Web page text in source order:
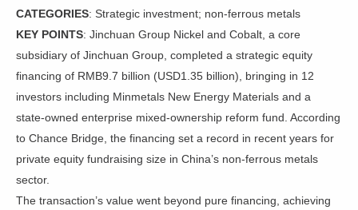
CATEGORIES: Strategic investment; non-ferrous metals
KEY POINTS: Jinchuan Group Nickel and Cobalt, a core
subsidiary of Jinchuan Group, completed a strategic equity
financing of RMB9.7 billion (USD1.35 billion), bringing in 12
investors including Minmetals New Energy Materials and a
state-owned enterprise mixed-ownership reform fund. According
to Chance Bridge, the financing set a record in recent years for
private equity fundraising size in China’s non-ferrous metals
sector.
The transaction’s value went beyond pure financing, achieving